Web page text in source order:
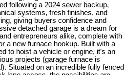
following a 2024 sewer backup,
systems, fresh finishes, and
giving buyers confidence and
detached garage is a dream for
entrepreneurs alike, complete with
a new furnace hookup. Built with a
to hoist a vehicle or engine, it’s an
projects (garage furnace is
Situated on an incredible fully fenced